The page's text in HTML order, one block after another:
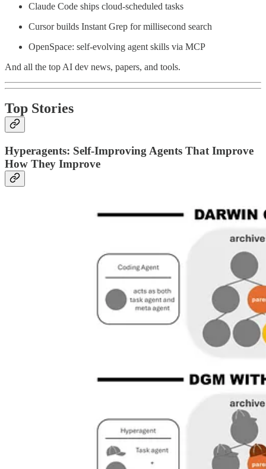
Claude Code ships cloud-scheduled tasks
Cursor builds Instant Grep for millisecond search
OpenSpace: self-evolving agent skills via MCP
And all the top AI dev news, papers, and tools.
Top Stories
Hyperagents: Self-Improving Agents That Improve
How They Improve